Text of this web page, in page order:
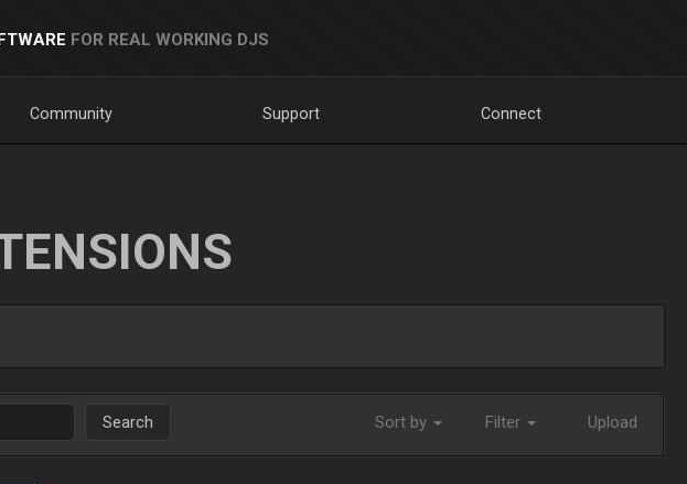
FOR REAL WORKING DJS
Community Support Connect
Search Sort by Filter Upload